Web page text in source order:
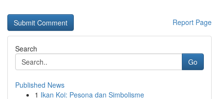
Report Page
Search
Go
Published News
1 Ikan Koi: Pesona dan Simbolisme